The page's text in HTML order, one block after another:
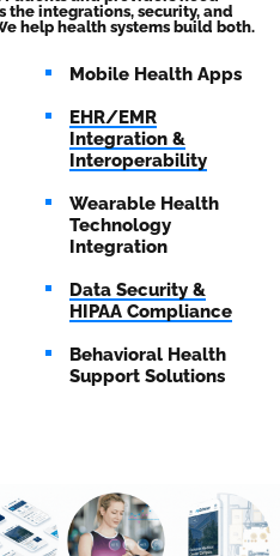
integrations, security, and
help health systems build both.
Mobile Health Apps
EHR/EMR
Integration &
Interoperability
Wearable Health
Technology
Integration
Data Security &
HIPAA Compliance
Behavioral Health
Support Solutions